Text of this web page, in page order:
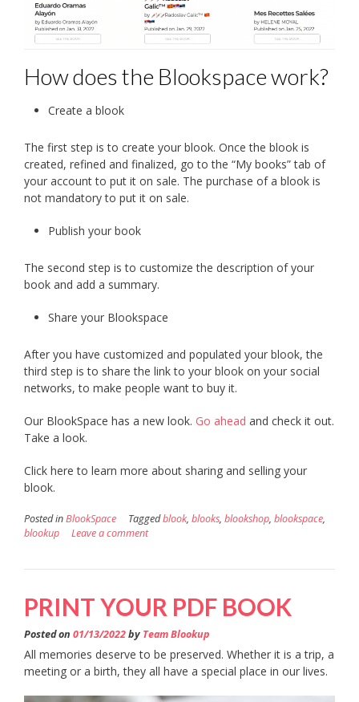
How does the Blookspace work?
Create a blook
The first step is to create your blook. Once the blook is
created, refined and finalized, go to the “My books” tab of
your account to put it on sale. The purchase of a blook is
not mandatory to put it on sale.
Publish your book
The second step is to customize the description of your
book and add a summary.
Share your Blookspace
After you have customized and populated your blook, the
third step is to share the link to your blook on your social
networks, to make people want to buy it.
Our BlookSpace has a new look. Go ahead and check it out.
Take a look.
Click here to learn more about sharing and selling your
blook.
Posted inBlookSpace Taggedblook, blooks, blookshop, blookspace,
blookup
Leave a comment
PRINT YOUR PDF BOOK
Posted on 01/13/2022by Team Blookup
All memories deserve to be preserved. Whether it is a trip, a
meeting or a birth, they all have a special place in our lives.